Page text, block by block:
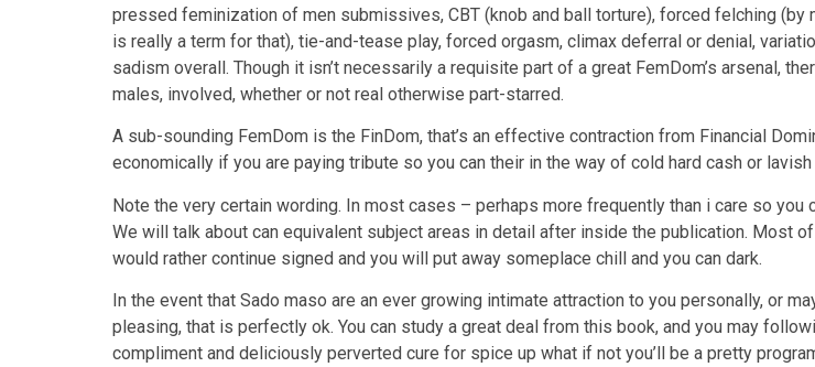
pressed feminization of men submissives, CBT (knob and ball torture), forced felching (by
is really a term for that), tie-and-tease play, forced orgasm, climax deferral or denial,
sadism overall. Though it isn’t necessarily a requisite part of a great FemDom’s arsenal,
males, involved, whether or not real otherwise part-starred.
A sub-sounding FemDom is the FinDom, that’s an effective contraction from Financial
economically if you are paying tribute so you can their in the way of cold hard cash or
Note the very certain wording. In most cases – perhaps more frequently than i care so
We will talk about can equivalent subject areas in detail after inside the publication. Most
would rather continue signed and you will put away someplace chill and you can dark.
In the event that Sado maso are an ever growing intimate attraction to you personally, or
pleasing, that is perfectly ok. You can study a great deal from this book, and you may
compliment and deliciously perverted cure for spice up what if not you’ll be a pretty